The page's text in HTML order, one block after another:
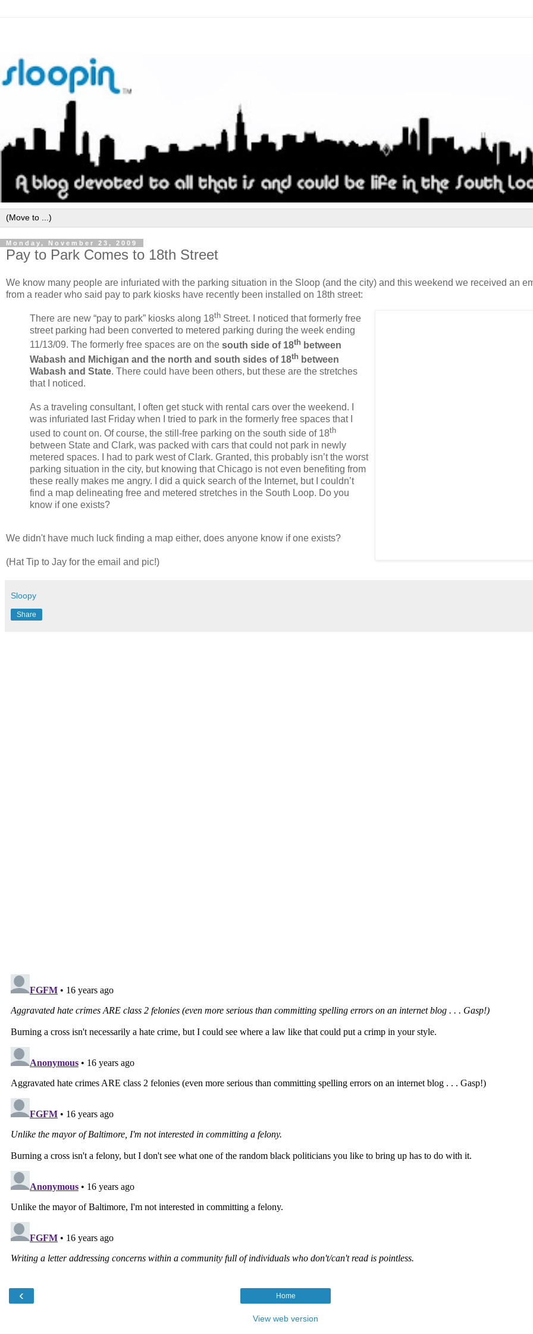
Monday, November 23, 2009
Pay to Park Comes to 18th Street
We know many people are infuriated with the parking situation in the Sloop (and the city) and this weekend we received an
from a reader who said pay to park kiosks have recently been installed on 18th street:
There are new “pay to park” kiosks along 18th Street.
I noticed that formerly free
street parking had been converted to metered parking during the week ending
11/13/09. The formerly free spaces are on the south side of 18th between
Wabash and Michigan and the north and south sides of 18th between
Wabash and State. There could have been others, but these are the stretches
that I noticed.
As a traveling consultant, I often get stuck with rental cars over the weekend.
was infuriated last Friday when I tried to park in the formerly free spaces that I
used to count on. Of course, the still-free parking on the south side of 18th
between State and Clark, was packed with cars that could not park in newly
metered spaces.
I had to park west of Clark. Granted, this probably isn’t the worst
parking situation in the city, but knowing that Chicago is not even benefiting from
these really makes me angry.
I did a quick search of the Internet, but I couldn’t
find a map delineating free and metered stretches in the South Loop. Do you
know if one exists?
We didn't have much luck finding a map either, does anyone know if one exists?
(Hat Tip to Jay for the email and pic!)
Sloopy
Share
‹ Home
View web version